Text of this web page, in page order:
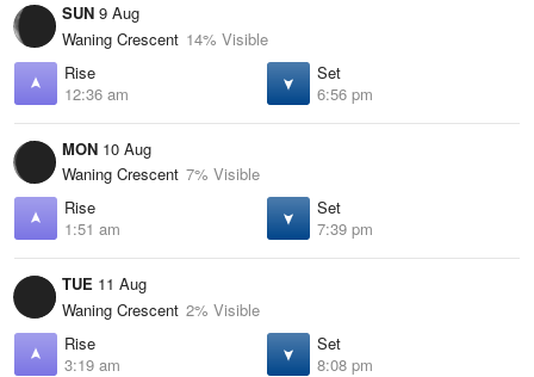
SUN 9 Aug
Waning Crescent 14% Visible
Rise
12:36 am
Set
6:56 pm
MON 10 Aug
Waning Crescent 7% Visible
Rise
1:51 am
Set
7:39 pm
TUE 11 Aug
Waning Crescent 2% Visible
Rise
3:19 am
Set
8:08 pm